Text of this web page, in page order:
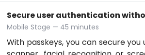
Secure user authentication
Mobile Stage — 45 minutes
With passkeys, you can secure